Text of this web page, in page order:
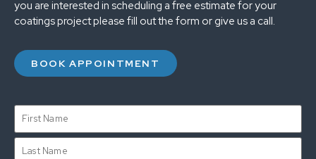
you are interested in scheduling a free estimate for your
coatings project please fill out the form or give us a call.
BOOK APPOINTMENT